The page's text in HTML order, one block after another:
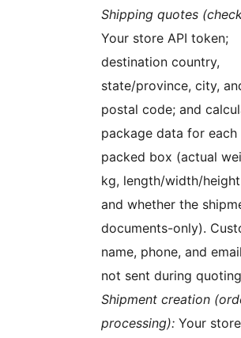
Shipping quotes
Your store API token;
destination country,
state/province, city,
postal code; and
package data for each
packed box (actual
kg, length/width/
and whether the
documents-only).
name, phone, and
not sent during
Shipment creation
processing): Your